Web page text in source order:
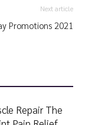
Next article
Promotions 2021
Repair The